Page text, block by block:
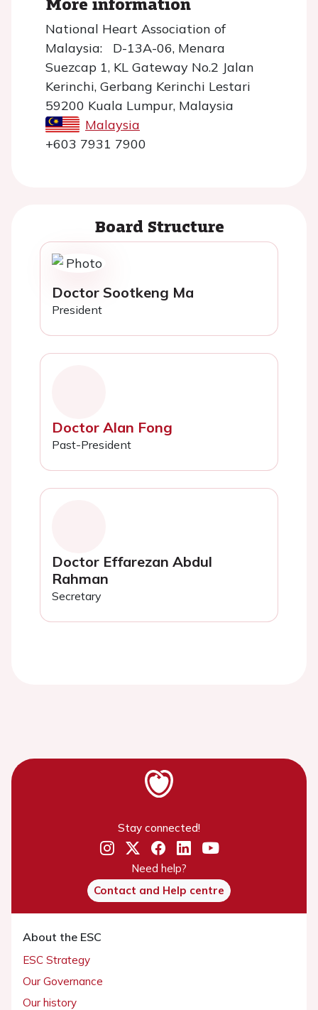
National Heart Association of
Malaysia: D-13A-06, Menara
Suezcap 1, KL Gateway No.2 Jalan
Kerinchi, Gerbang Kerinchi Lestari
59200 Kuala Lumpur, Malaysia
Malaysia
+603 7931 7900
Board Structure
Doctor Sootkeng Ma
President
Doctor Alan Fong
Past-President
Doctor Effarezan Abdul
Rahman
Secretary
Stay connected!
Need help?
Contact and Help centre
About the ESC
ESC Strategy
Our Governance
Our history